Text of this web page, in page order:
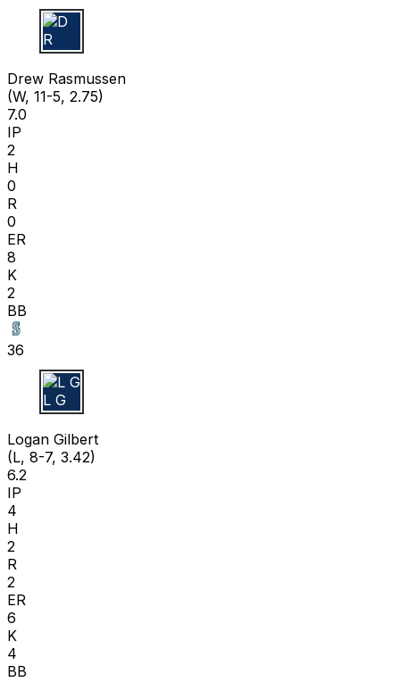
D R
Drew Rasmussen
(W, 11-5, 2.75)
7.0
IP
2
H
0
R
0
ER
8
K
2
BB
36
L G
Logan Gilbert
(L, 8-7, 3.42)
6.2
IP
4
H
2
R
2
ER
6
K
4
BB